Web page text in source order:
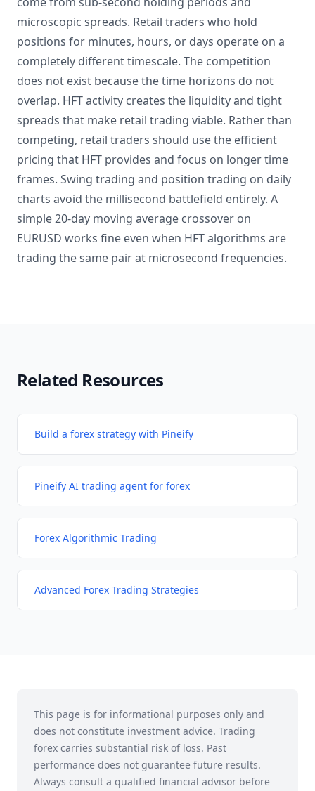
microscopic spreads. Retail traders who hold
positions for minutes, hours, or days operate on a
completely different timescale. The competition
does not exist because the time horizons do not
overlap. HFT activity creates the liquidity and tight
spreads that make retail trading viable. Rather than
competing, retail traders should use the efficient
pricing that HFT provides and focus on longer time
frames. Swing trading and position trading on daily
charts avoid the millisecond battlefield entirely. A
simple 20-day moving average crossover on
EURUSD works fine even when HFT algorithms are
trading the same pair at microsecond frequencies.
Related Resources
Build a forex strategy with Pineify
Pineify AI trading agent for forex
Forex Algorithmic Trading
Advanced Forex Trading Strategies
This page is for informational purposes only and
does not constitute investment advice. Trading
forex carries substantial risk of loss. Past
performance does not guarantee future results.
Always consult a qualified financial advisor before